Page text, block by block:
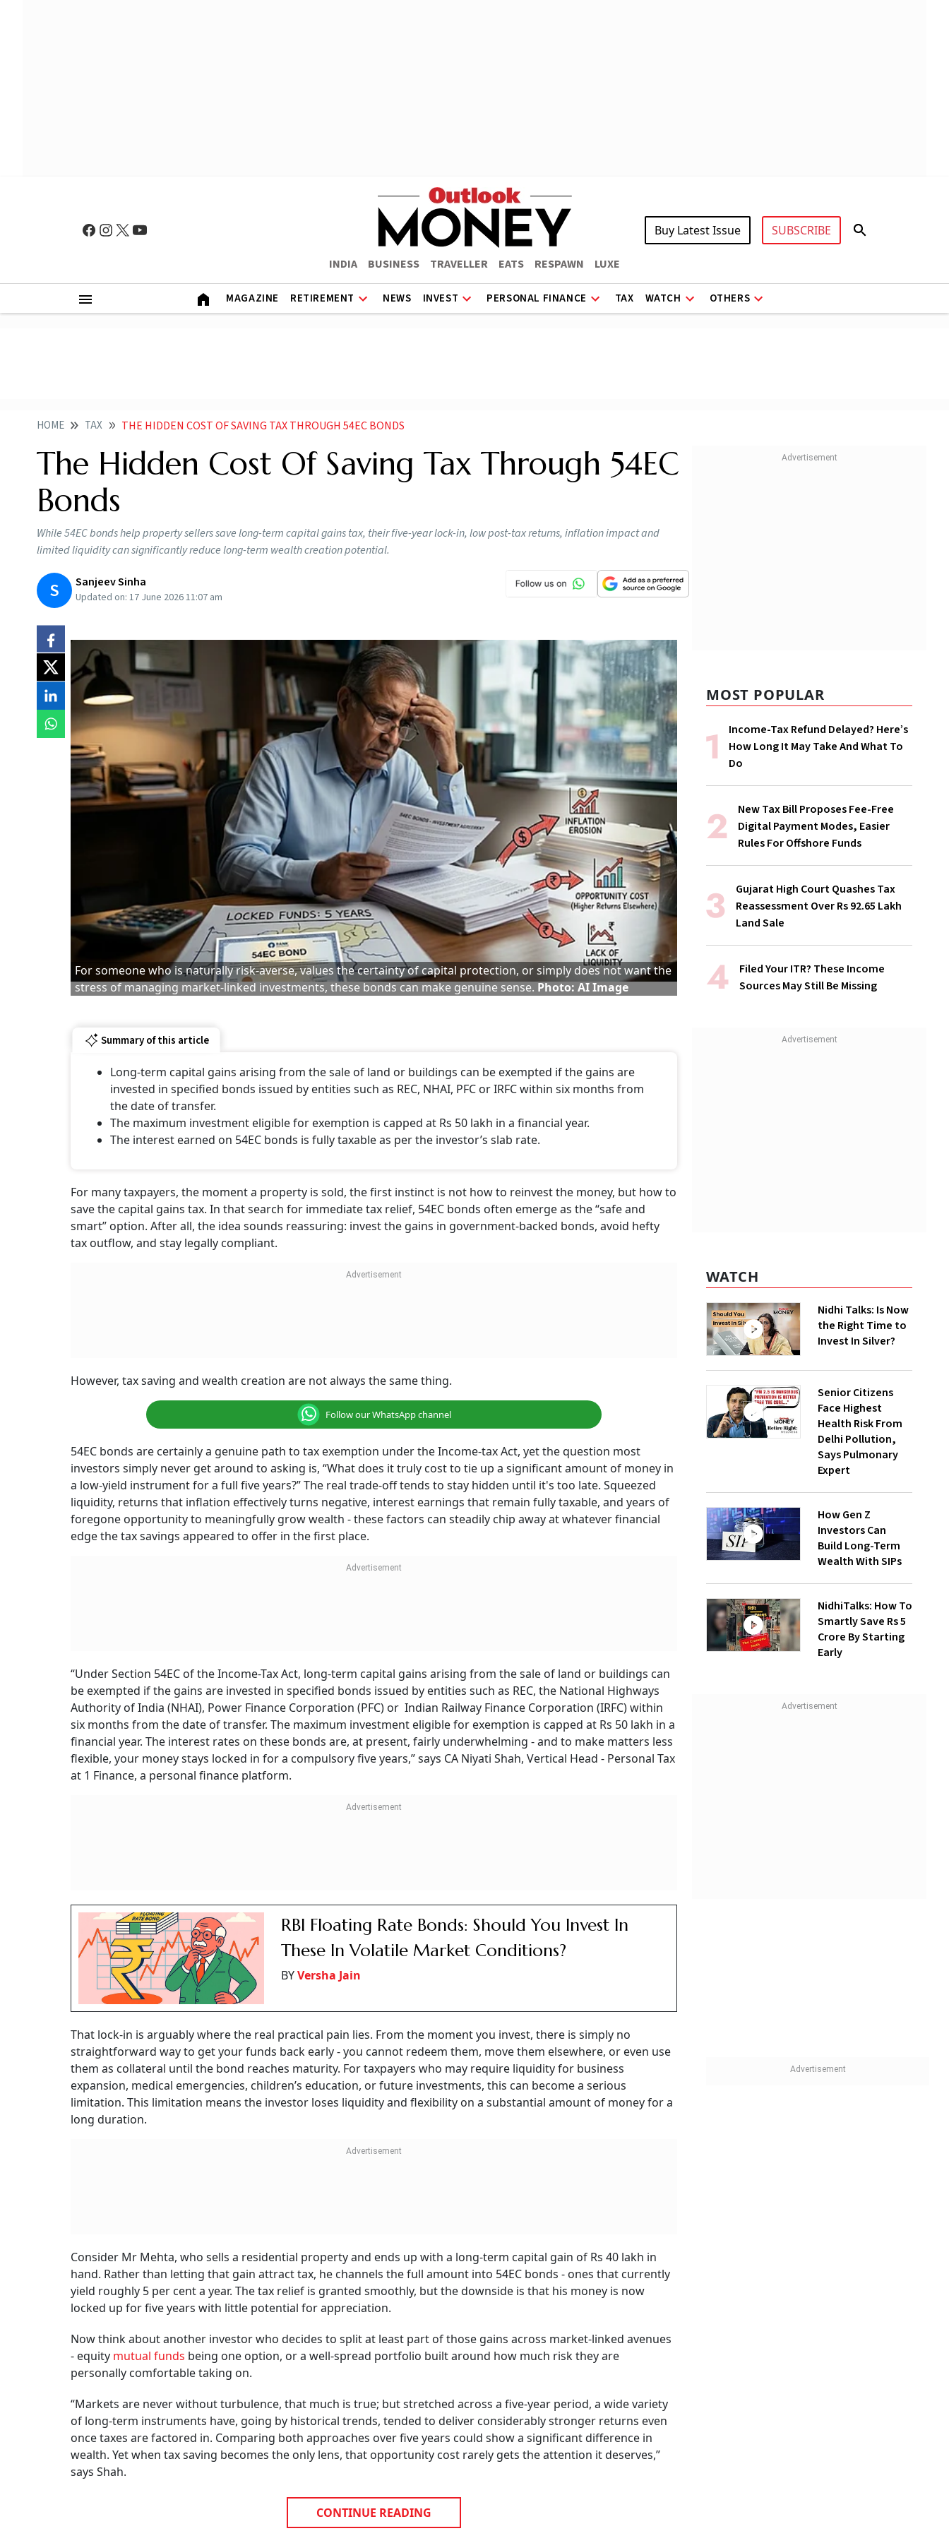
INDIA BUSINESS TRAVELLER EATS RESPAWN LUXE
Buy Latest Issue SUBSCRIBE
MAGAZINE RETIREMENT NEWS INVEST PERSONAL FINANCE TAX WATCH OTHERS
HOME TAX THE HIDDEN COST OF SAVING TAX THROUGH 54EC BONDS
The Hidden Cost Of Saving Tax Through 54EC
Bonds
While 54EC bonds help property sellers save long-term capital gains tax, their five-year lock-in, low post-tax returns, inflation impact and
limited liquidity can significantly reduce long-term wealth creation potential.
S Sanjeev Sinha
Updated on: 17 June 2026 11:07 am
For someone who is naturally risk-averse, values the certainty of capital protection, or simply does not want the
stress of managing market-linked investments, these bonds can make genuine sense. Photo: AI Image
Summary of this article
Long-term capital gains arising from the sale of land or buildings can be exempted if the gains are
invested in specified bonds issued by entities such as REC, NHAI, PFC or IRFC within six months from
the date of transfer.
The maximum investment eligible for exemption is capped at Rs 50 lakh in a financial year.
The interest earned on 54EC bonds is fully taxable as per the investor’s slab rate.
For many taxpayers, the moment a property is sold, the first instinct is not how to reinvest the money, but how to
save the capital gains tax. In that search for immediate tax relief, 54EC bonds often emerge as the “safe and
smart” option. After all, the idea sounds reassuring: invest the gains in government-backed bonds, avoid hefty
tax outflow, and stay legally compliant.
However, tax saving and wealth creation are not always the same thing.
Follow our WhatsApp channel
54EC bonds are certainly a genuine path to tax exemption under the Income-tax Act, yet the question most
investors simply never get around to asking is, “What does it truly cost to tie up a significant amount of money in
a low-yield instrument for a full five years?” The real trade-off tends to stay hidden until it's too late. Squeezed
liquidity, returns that inflation effectively turns negative, interest earnings that remain fully taxable, and years of
foregone opportunity to meaningfully grow wealth - these factors can steadily chip away at whatever financial
edge the tax savings appeared to offer in the first place.
“Under Section 54EC of the Income-Tax Act, long-term capital gains arising from the sale of land or buildings can
be exempted if the gains are invested in specified bonds issued by entities such as REC, the National Highways
Authority of India (NHAI), Power Finance Corporation (PFC) or Indian Railway Finance Corporation (IRFC) within
six months from the date of transfer. The maximum investment eligible for exemption is capped at Rs 50 lakh in a
financial year. The interest rates on these bonds are, at present, fairly underwhelming - and to make matters less
flexible, your money stays locked in for a compulsory five years,” says CA Niyati Shah, Vertical Head - Personal Tax
at 1 Finance, a personal finance platform.
RBI Floating Rate Bonds: Should You Invest In
These In Volatile Market Conditions?
BYVersha Jain
That lock-in is arguably where the real practical pain lies. From the moment you invest, there is simply no
straightforward way to get your funds back early - you cannot redeem them, move them elsewhere, or even use
them as collateral until the bond reaches maturity. For taxpayers who may require liquidity for business
expansion, medical emergencies, children’s education, or future investments, this can become a serious
limitation. This limitation means the investor loses liquidity and flexibility on a substantial amount of money for a
long duration.
Consider Mr Mehta, who sells a residential property and ends up with a long-term capital gain of Rs 40 lakh in
hand. Rather than letting that gain attract tax, he channels the full amount into 54EC bonds - ones that currently
yield roughly 5 per cent a year. The tax relief is granted smoothly, but the downside is that his money is now
locked up for five years with little potential for appreciation.
Now think about another investor who decides to split at least part of those gains across market-linked avenues
- equity mutual funds being one option, or a well-spread portfolio built around how much risk they are
personally comfortable taking on.
“Markets are never without turbulence, that much is true; but stretched across a five-year period, a wide variety
of long-term instruments have, going by historical trends, tended to deliver considerably stronger returns even
once taxes are factored in. Comparing both approaches over five years could show a significant difference in
wealth. Yet when tax saving becomes the only lens, that opportunity cost rarely gets the attention it deserves,”
says Shah.
CONTINUE READING
MOST POPULAR
Income-Tax Refund Delayed? Here’s
How Long It May Take And What To
Do
New Tax Bill Proposes Fee-Free
Digital Payment Modes, Easier
Rules For Offshore Funds
Gujarat High Court Quashes Tax
Reassessment Over Rs 92.65 Lakh
Land Sale
Filed Your ITR? These Income
Sources May Still Be Missing
WATCH
Nidhi Talks: Is Now
the Right Time to
Invest In Silver?
Senior Citizens
Face Highest
Health Risk From
Delhi Pollution,
Says Pulmonary
Expert
How Gen Z
Investors Can
Build Long-Term
Wealth With SIPs
NidhiTalks: How To
Smartly Save Rs 5
Crore By Starting
Early